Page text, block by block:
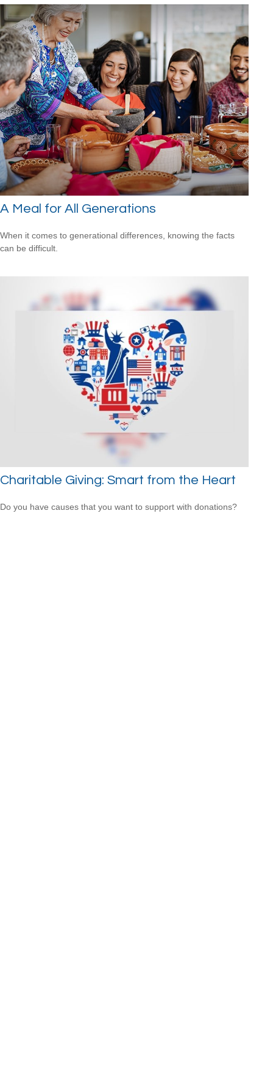
A Meal for All Generations
When it comes to generational differences, knowing the facts
can be difficult.
Charitable Giving: Smart from the Heart
Do you have causes that you want to support with donations?